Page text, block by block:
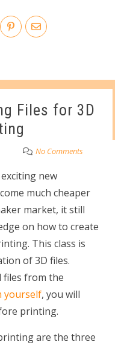
Files for 3D
No Comments
new
much cheaper
market, it still
on how to create
This class is
of 3D files.
files from the
yourself, you will
printing.
are the three